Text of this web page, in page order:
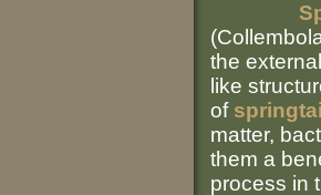
the
like
of
matter,
them a
process in